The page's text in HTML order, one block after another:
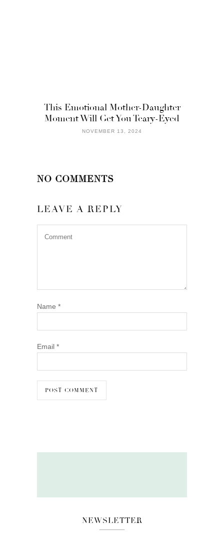
This Emotional Mother-Daughter
Moment Will Get You Teary-Eyed
NOVEMBER 13, 2024
NO COMMENTS
LEAVE A REPLY
Name *
Email *
NEWSLETTER